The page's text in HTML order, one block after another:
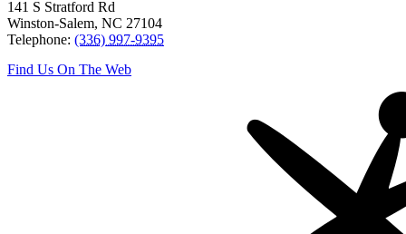
141 S Stratford Rd
Winston-Salem, NC 27104
Telephone: (336) 997-9395
Find Us On The Web